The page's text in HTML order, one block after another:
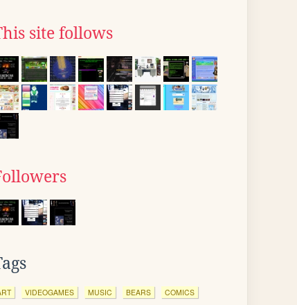
site follows
VIDEOGAMES MUSIC BEARS COMICS